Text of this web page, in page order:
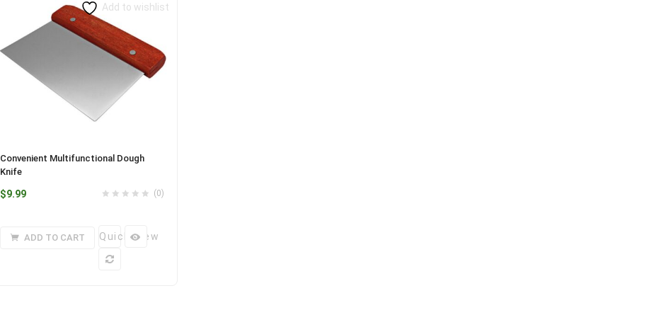
Add to wishlist
Convenient Multifunctional Dough
Knife
(0)
$9.99
ADD TO CART Quick View